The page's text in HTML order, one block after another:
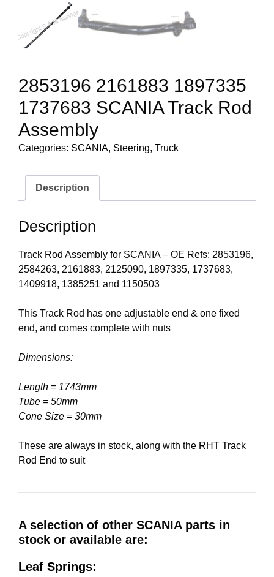
2853196 2161883 1897335
1737683 SCANIA Track Rod
Assembly
Categories: SCANIA, Steering, Truck
Description
Description
Track Rod Assembly for SCANIA – OE Refs: 2853196,
2584263, 2161883, 2125090, 1897335, 1737683,
1409918, 1385251 and 1150503
This Track Rod has one adjustable end & one fixed
end, and comes complete with nuts
Dimensions:
Length = 1743mm
Tube = 50mm
Cone Size = 30mm
These are always in stock, along with the RHT Track
Rod End to suit
A selection of other SCANIA parts in
stock or available are:
Leaf Springs: